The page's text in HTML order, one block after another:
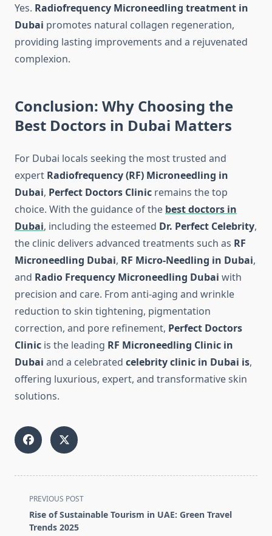
Yes. Radiofrequency Microneedling treatment in
Dubai promotes natural collagen regeneration,
providing lasting improvements and a rejuvenated
complexion.
Conclusion: Why Choosing the
Best Doctors in Dubai Matters
For Dubai locals seeking the most trusted and
expert Radiofrequency (RF) Microneedling in
Dubai, Perfect Doctors Clinic remains the top
choice. With the guidance of the best doctors in
Dubai, including the esteemed Dr. Perfect Celebrity,
the clinic delivers advanced treatments such as RF
Microneedling Dubai, RF Micro-Needling in Dubai,
and Radio Frequency Microneedling Dubai with
precision and care. From anti-aging and wrinkle
reduction to skin tightening, pigmentation
correction, and pore refinement, Perfect Doctors
Clinic is the leading RF Microneedling Clinic in
Dubai and a celebrated celebrity clinic in Dubai is,
offering luxurious, expert, and transformative skin
solutions.
<span
class="nav-
subtitle
PREVIOUS POST
Rise of Sustainable Tourism in UAE: Green Travel
Trends 2025